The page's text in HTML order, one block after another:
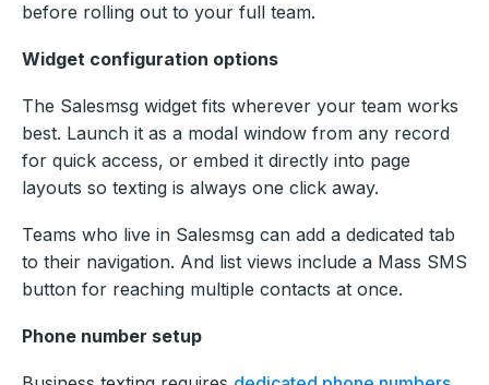
before rolling out to your full team.
Widget configuration options
The Salesmsg widget fits wherever your team works
best. Launch it as a modal window from any record
for quick access, or embed it directly into page
layouts so texting is always one click away.
Teams who live in Salesmsg can add a dedicated tab
to their navigation. And list views include a Mass SMS
button for reaching multiple contacts at once.
Phone number setup